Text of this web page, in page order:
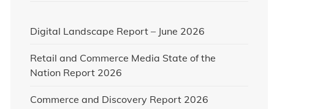
Digital Landscape Report – June 2026
Retail and Commerce Media State of the
Nation Report 2026
Commerce and Discovery Report 2026